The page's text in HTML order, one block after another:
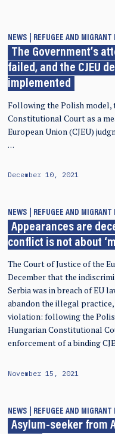
NEWS REFUGEE AND MIGRANT
The Government’s
failed, and the CJEU
implemented
Following the Polish model,
Constitutional Court as a
European Union (CJEU)
…
December 10, 2021
NEWS REFUGEE AND MIGRANT
Appearances are
conflict is not about
The Court of Justice of the
December that the
Serbia was in breach of EU
abandon the illegal
violation: following the
Hungarian Constitutional
enforcement of a binding
November 15, 2021
NEWS REFUGEE AND MIGRANT
Asylum-seeker from